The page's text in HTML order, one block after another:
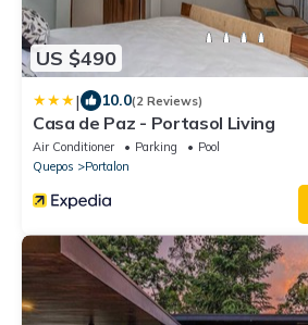
US $490
| 10.0(2 Reviews)
Casa de Paz - Portasol Living
Air Conditioner Parking
Pool
Quepos
Portalon